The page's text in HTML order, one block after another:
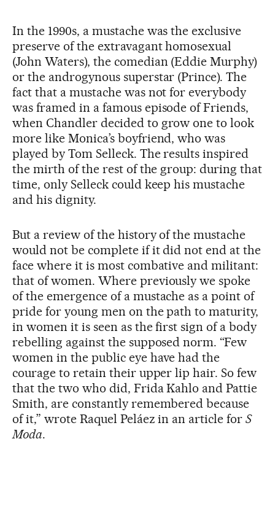
In the 1990s, a mustache was the exclusive
preserve of the extravagant homosexual
(John Waters), the comedian (Eddie Murphy)
or the androgynous superstar (Prince). The
fact that a mustache was not for everybody
was framed in a famous episode of Friends,
when Chandler decided to grow one to look
more like Monica’s boyfriend, who was
played by Tom Selleck. The results inspired
the mirth of the rest of the group: during that
time, only Selleck could keep his mustache
and his dignity.
But a review of the history of the mustache
would not be complete if it did not end at the
face where it is most combative and militant:
that of women. Where previously we spoke
of the emergence of a mustache as a point of
pride for young men on the path to maturity,
in women it is seen as the first sign of a body
rebelling against the supposed norm. “Few
women in the public eye have had the
courage to retain their upper lip hair. So few
that the two who did, Frida Kahlo and Pattie
Smith, are constantly remembered because
of it,” wrote Raquel Peláez in an article forS
Moda.